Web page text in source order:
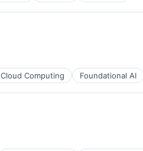
Cloud Computing Foundational AI